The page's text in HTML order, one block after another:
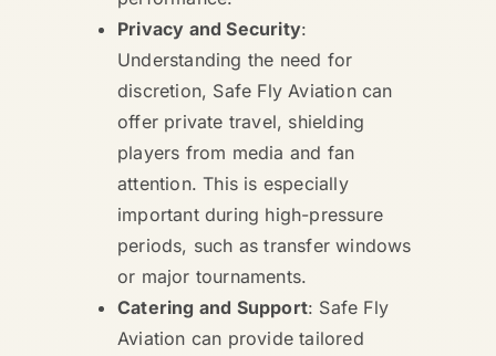
Privacy and Security:
Understanding the need for
discretion, Safe Fly Aviation can
offer private travel, shielding
players from media and fan
attention. This is especially
important during high-pressure
periods, such as transfer windows
or major tournaments.
Catering and Support: Safe Fly
Aviation can provide tailored